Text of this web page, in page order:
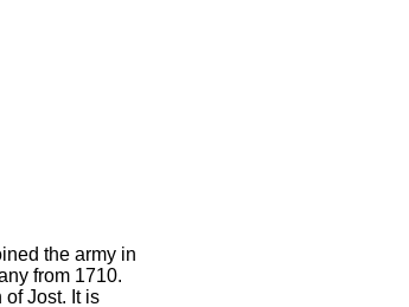
the army in
from 1710.
Jost. It is